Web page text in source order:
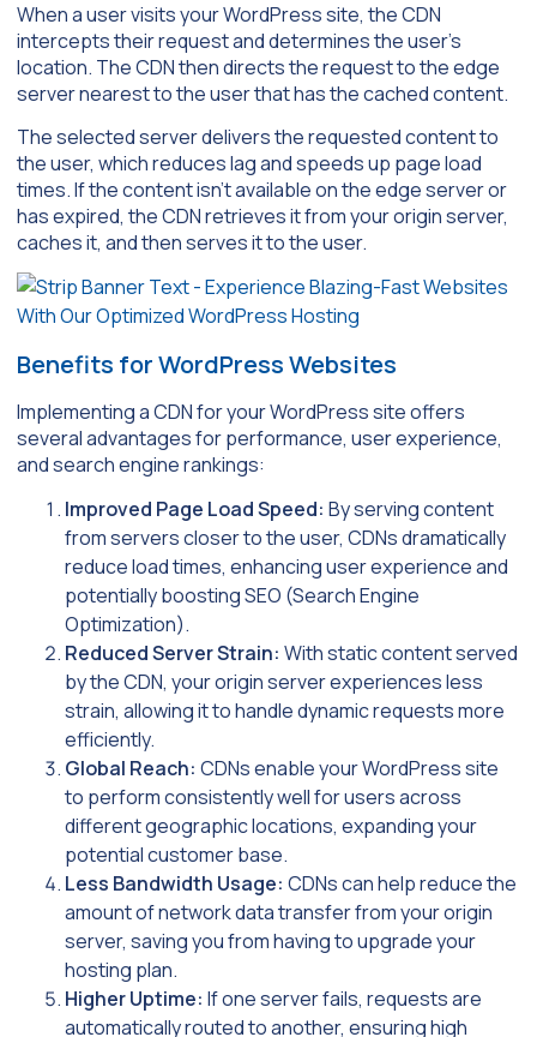
When a user visits your WordPress site, the CDN
intercepts their request and determines the user’s
location. The CDN then directs the request to the edge
server nearest to the user that has the cached content.
The selected server delivers the requested content to
the user, which reduces lag and speeds up page load
times. If the content isn’t available on the edge server or
has expired, the CDN retrieves it from your origin server,
caches it, and then serves it to the user.
Benefits for WordPress Websites
Implementing a CDN for your WordPress site offers
several advantages for performance, user experience,
and search engine rankings:
Improved Page Load Speed: By serving content
from servers closer to the user, CDNs dramatically
reduce load times, enhancing user experience and
potentially boosting SEO (Search Engine
Optimization).
Reduced Server Strain: With static content served
by the CDN, your origin server experiences less
strain, allowing it to handle dynamic requests more
efficiently.
Global Reach: CDNs enable your WordPress site
to perform consistently well for users across
different geographic locations, expanding your
potential customer base.
Less Bandwidth Usage: CDNs can help reduce the
amount of network data transfer from your origin
server, saving you from having to upgrade your
hosting plan.
Higher Uptime: If one server fails, requests are
automatically routed to another, ensuring high